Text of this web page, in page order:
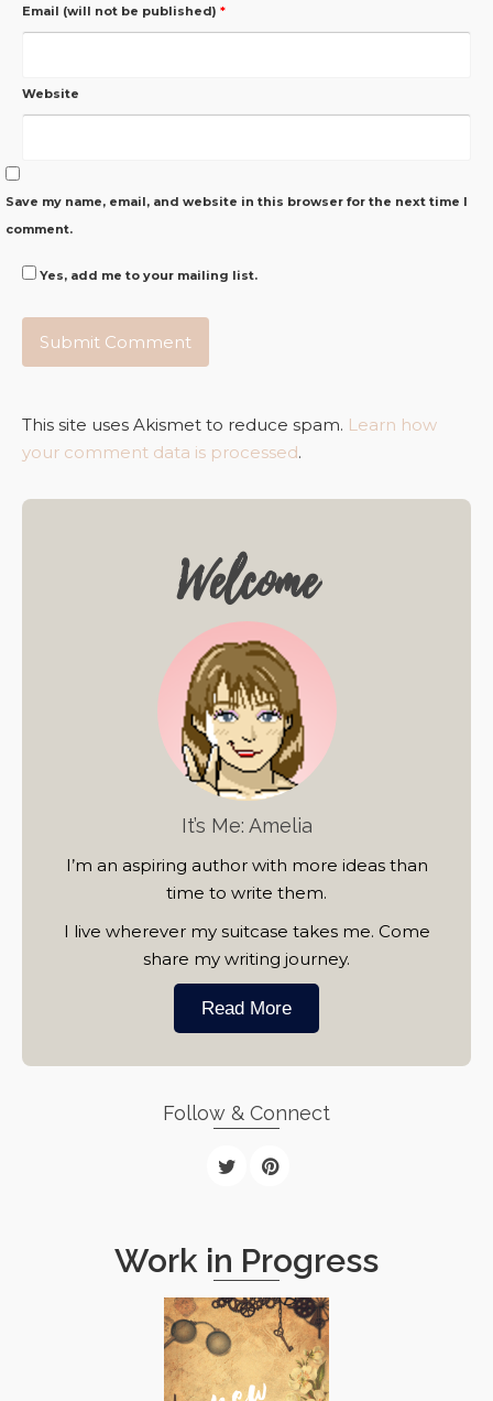
Email (will not be published) *
Website
Save my name, email, and website in this browser for the next time I
comment.
Yes, add me to your mailing list.
This site uses Akismet to reduce spam. Learn how
your comment data is processed.
Welcome
It’s Me: Amelia
I’m an aspiring author with more ideas than
time to write them.
I live wherever my suitcase takes me. Come
share my writing journey.
Read More
Follow & Connect
Work in Progress